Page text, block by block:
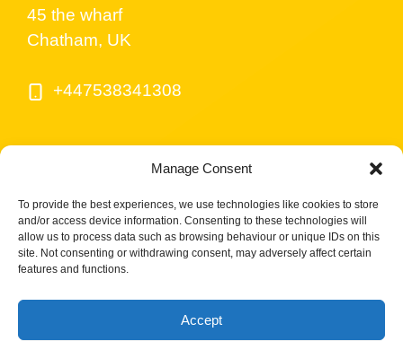
Manage Consent
To provide the best experiences, we use technologies like cookies to store
and/or access device information. Consenting to these technologies will
allow us to process data such as browsing behaviour or unique IDs on this
site. Not consenting or withdrawing consent, may adversely affect certain
features and functions.
Accept
45 the wharf
Chatham, UK
+447538341308
© BusinessEurope.uk is part of LerriHost LTD -
Privacy Policy